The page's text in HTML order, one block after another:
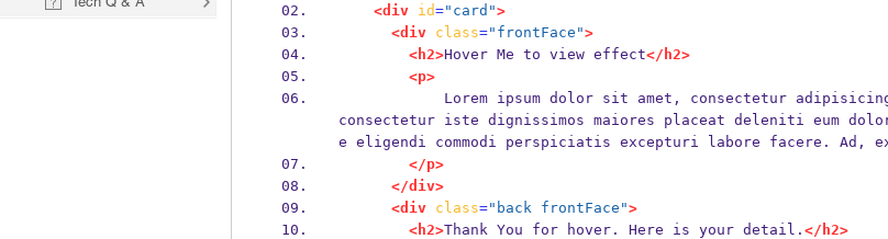
<div
id="card">
<div
class="frontFace">
<h2>Hover Me to view effect</h2>
<p>
consectetur iste dignissimos maiores placeat deleniti eum
e eligendi commodi perspiciatis excepturi labore facere. Ad,
</p>
</div>
<div
class="back frontFace">
<h2>Thank You for hover. Here is your detail. </h2>